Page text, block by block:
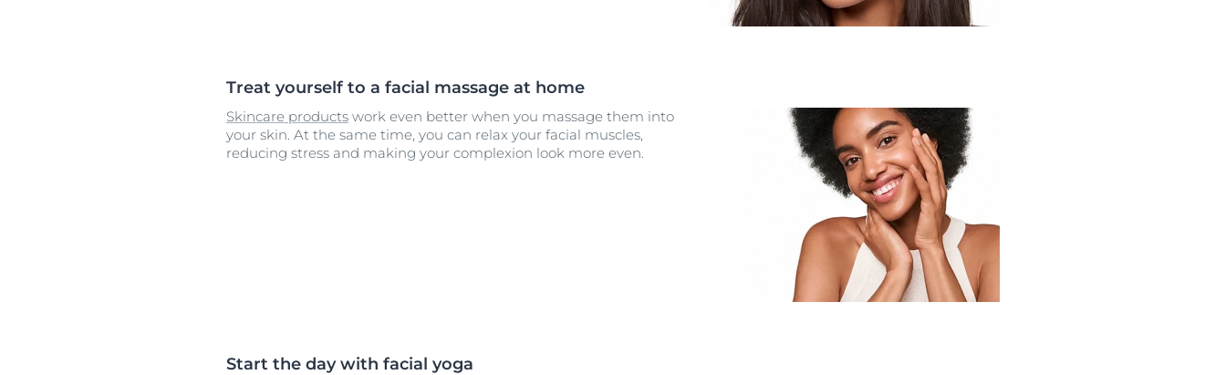
Treat yourself to a facial massage at home
Skincare products work even better when you massage them into
your skin. At the same time, you can relax your facial muscles,
reducing stress and making your complexion look more even.
Start the day with facial yoga